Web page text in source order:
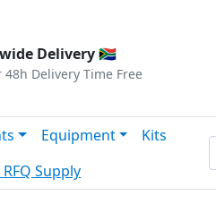
Delivery 🇿🇦
48h Delivery Time Free
Equipment
Kits
RFQ Supply